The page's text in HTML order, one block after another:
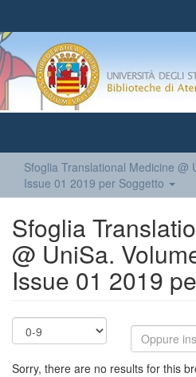
Sfoglia Translational Medicine @
Issue 01 2019 per Soggetto
Sfoglia
@ UniSa.
Issue 01 2019
Sorry, there are no results for this